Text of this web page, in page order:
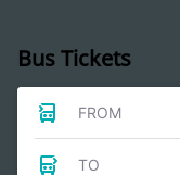
Bus Tickets
FROM
TO